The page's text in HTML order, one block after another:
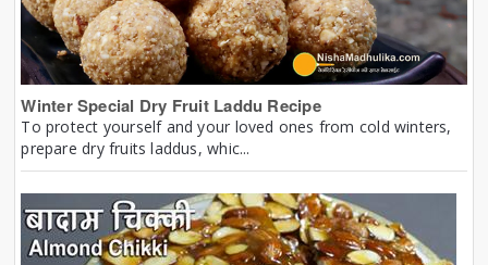
Winter Special Dry Fruit Laddu Recipe
To protect yourself and your loved ones from cold winters,
prepare dry fruits laddus, whic...